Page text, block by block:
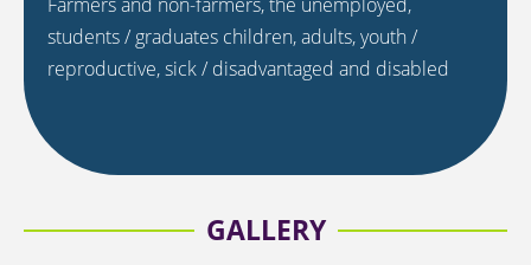
Farmers and non-farmers, the unemployed,
students / graduates children, adults, youth /
reproductive, sick / disadvantaged and disabled
GALLERY